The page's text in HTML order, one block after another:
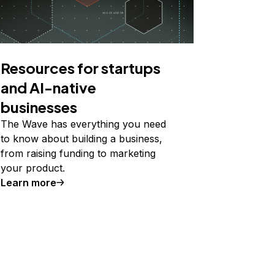
Resources for startups
and AI-native
businesses
The Wave has everything you need
to know about building a business,
from raising funding to marketing
your product.
Learn more